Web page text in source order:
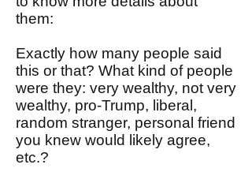
them:
Exactly how many people said
this or that? What kind of people
were they: very wealthy, not very
wealthy, pro-Trump, liberal,
random stranger, personal friend
you knew would likely agree,
etc.?